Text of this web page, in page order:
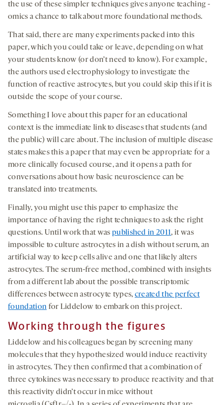
the use of these simpler techniques gives anyone teaching -
omics a chance to talk about more foundational methods.
That said, there are many experiments packed into this
paper, which you could take or leave, depending on what
your students know (or don’t need to know). For example,
the authors used electrophysiology to investigate the
function of reactive astrocytes, but you could skip this if it is
outside the scope of your course.
Something I love about this paper for an educational
context is the immediate link to diseases that students (and
the public) will care about. The inclusion of multiple disease
states makes this a paper that may even be appropriate for a
more clinically focused course, and it opens a path for
conversations about how basic neuroscience can be
translated into treatments.
Finally, you might use this paper to emphasize the
importance of having the right techniques to ask the right
questions. Until work that was published in 2011, it was
impossible to culture astrocytes in a dish without serum, an
artificial way to keep cells alive and one that likely alters
astrocytes. The serum-free method, combined with insights
from a different lab about the possible transcriptomic
differences between astrocyte types, created the perfect
foundation for Liddelow to embark on this project.
Working through the figures
Liddelow and his colleagues began by screening many
molecules that they hypothesized would induce reactivity
in astrocytes. They then confirmed that a combination of
three cytokines was necessary to produce reactivity and that
this reactivity didn’t occur in mice without